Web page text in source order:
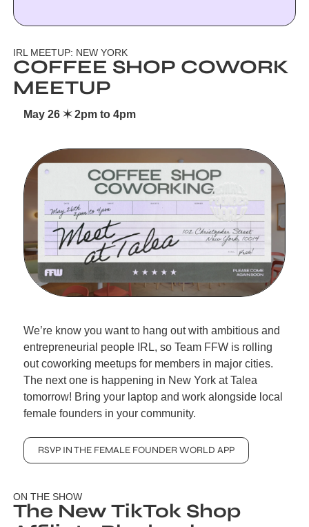
IRL MEETUP: NEW YORK
COFFEE SHOP COWORK
MEETUP
May 26 ✶ 2pm to 4pm
We’re know you want to hang out with ambitious and
entrepreneurial people IRL, so Team FFW is rolling
out coworking meetups for members in major cities.
The next one is happening in New York at Talea
tomorrow! Bring your laptop and work alongside local
female founders in your community.
RSVP IN THE FEMALE FOUNDER WORLD APP
ON THE SHOW
The New TikTok Shop